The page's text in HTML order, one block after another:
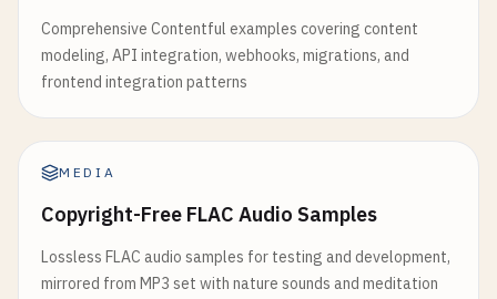
Comprehensive Contentful examples covering content
modeling, API integration, webhooks, migrations, and
frontend integration patterns
MEDIA
Copyright-Free FLAC Audio Samples
Lossless FLAC audio samples for testing and development,
mirrored from MP3 set with nature sounds and meditation